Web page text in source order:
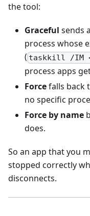
the tool:
Graceful sends
process whose
( taskkill /IM
process apps
Forcefalls back
no specific
Force by name
does.
So an app that you
stopped correctly
disconnects.